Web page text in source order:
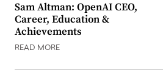
Sam Altman: OpenAI CEO,
Career, Education &
Achievements
READ MORE